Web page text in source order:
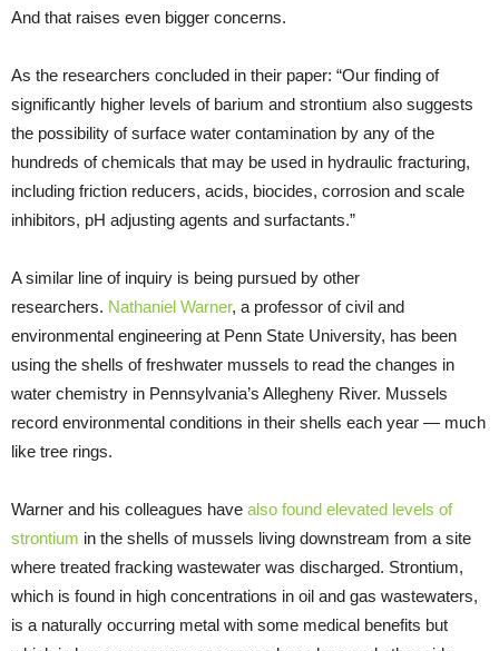
And that raises even bigger concerns.
As the researchers concluded in their paper: “Our finding of
significantly higher levels of barium and strontium also suggests
the possibility of surface water contamination by any of the
hundreds of chemicals that may be used in hydraulic fracturing,
including friction reducers, acids, biocides, corrosion and scale
inhibitors, pH adjusting agents and surfactants.”
A similar line of inquiry is being pursued by other
researchers. Nathaniel Warner, a professor of civil and
environmental engineering at Penn State University, has been
using the shells of freshwater mussels to read the changes in
water chemistry in Pennsylvania’s Allegheny River. Mussels
record environmental conditions in their shells each year — much
like tree rings.
Warner and his colleagues have also found elevated levels of
strontium in the shells of mussels living downstream from a site
where treated fracking wastewater was discharged. Strontium,
which is found in high concentrations in oil and gas wastewaters,
is a naturally occurring metal with some medical benefits but